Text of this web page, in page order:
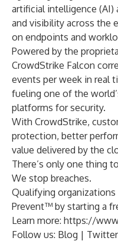
artificial intelligence
and visibility across the
on endpoints and
Powered by the
CrowdStrike Falcon
events per week in real
fueling one of the
platforms for security.
With CrowdStrike,
protection, better
value delivered by the
There’s only one thing
We stop breaches.
Qualifying
Prevent™ by starting a
Learn more: https://
Follow us: Blog | Twitter